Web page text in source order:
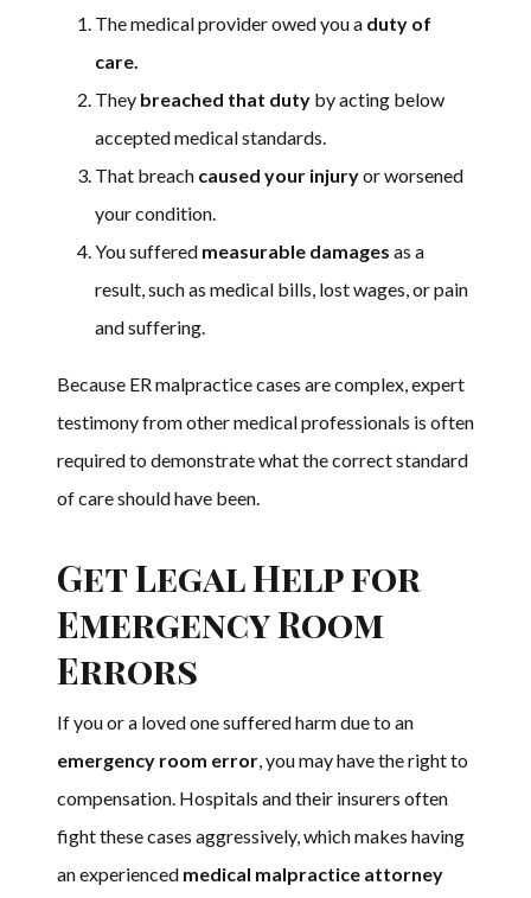
The medical provider owed you a duty of
care.
They breached that duty by acting below
accepted medical standards.
That breach caused your injuryor worsened
your condition.
You suffered measurable damages as a
result, such as medical bills, lost wages, or pain
and suffering.
Because ER malpractice cases are complex, expert
testimony from other medical professionals is often
required to demonstrate what the correct standard
of care should have been.
Get Legal Help for
Emergency Room
Errors
If you or a loved one suffered harm due to an
emergency room error , you may have the right to
compensation. Hospitals and their insurers often
fight these cases aggressively, which makes having
an experienced medical malpractice attorney